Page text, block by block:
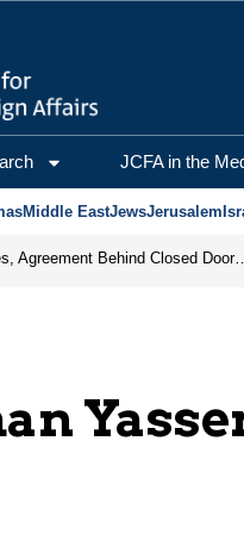
JCFA in the
Middle EastJewsJerusalem
Revenge in the Headlines, Agreement Behind